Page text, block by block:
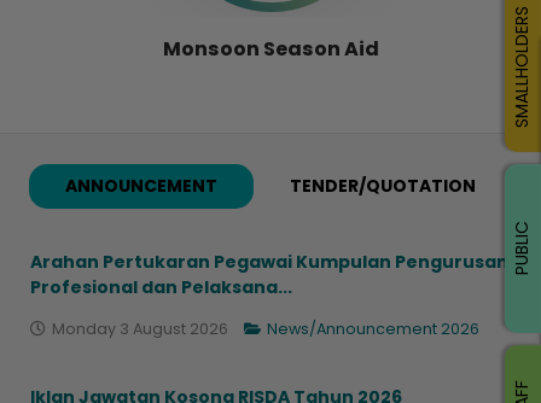
Monsoon Season Aid
ANNOUNCEMENT TENDER/QUOTATION
Arahan Pertukaran Pegawai Kumpulan Pengurusan
Profesional dan Pelaksana...
Monday 3 August 2026 News/Announcement 2026
Iklan Jawatan Kosong RISDA Tahun 2026
SMALLHOLDERS
PUBLIC